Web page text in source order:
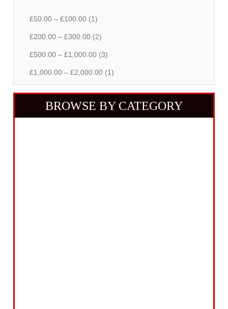
£50.00 – £100.00 (1)
£200.00 – £300.00 (2)
£500.00 – £1,000.00 (3)
£1,000.00 – £2,000.00 (1)
BROWSE BY CATEGORY